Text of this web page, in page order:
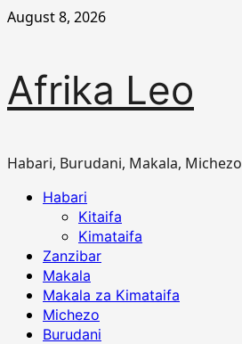
Skip
August 8, 2026
Afrika Leo
Habari, Burudani, Makala, Michezo
PrimaryHabari
Kitaifa
Kimataifa
Zanzibar
Makala
Makala za Kimataifa
Michezo
Burudani